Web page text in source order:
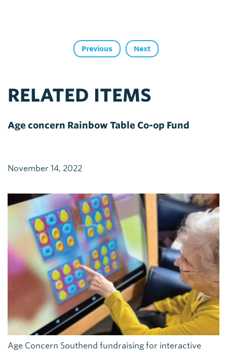
Previous Next
RELATED ITEMS
Age concern Rainbow Table Co-op Fund
November 14, 2022
Age Concern Southend fundraising for interactive